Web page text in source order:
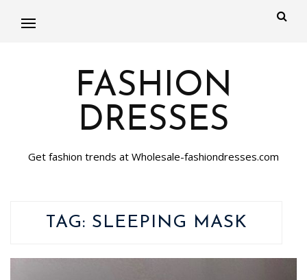
FASHION
DRESSES
Get fashion trends at Wholesale-fashiondresses.com
TAG: SLEEPING MASK